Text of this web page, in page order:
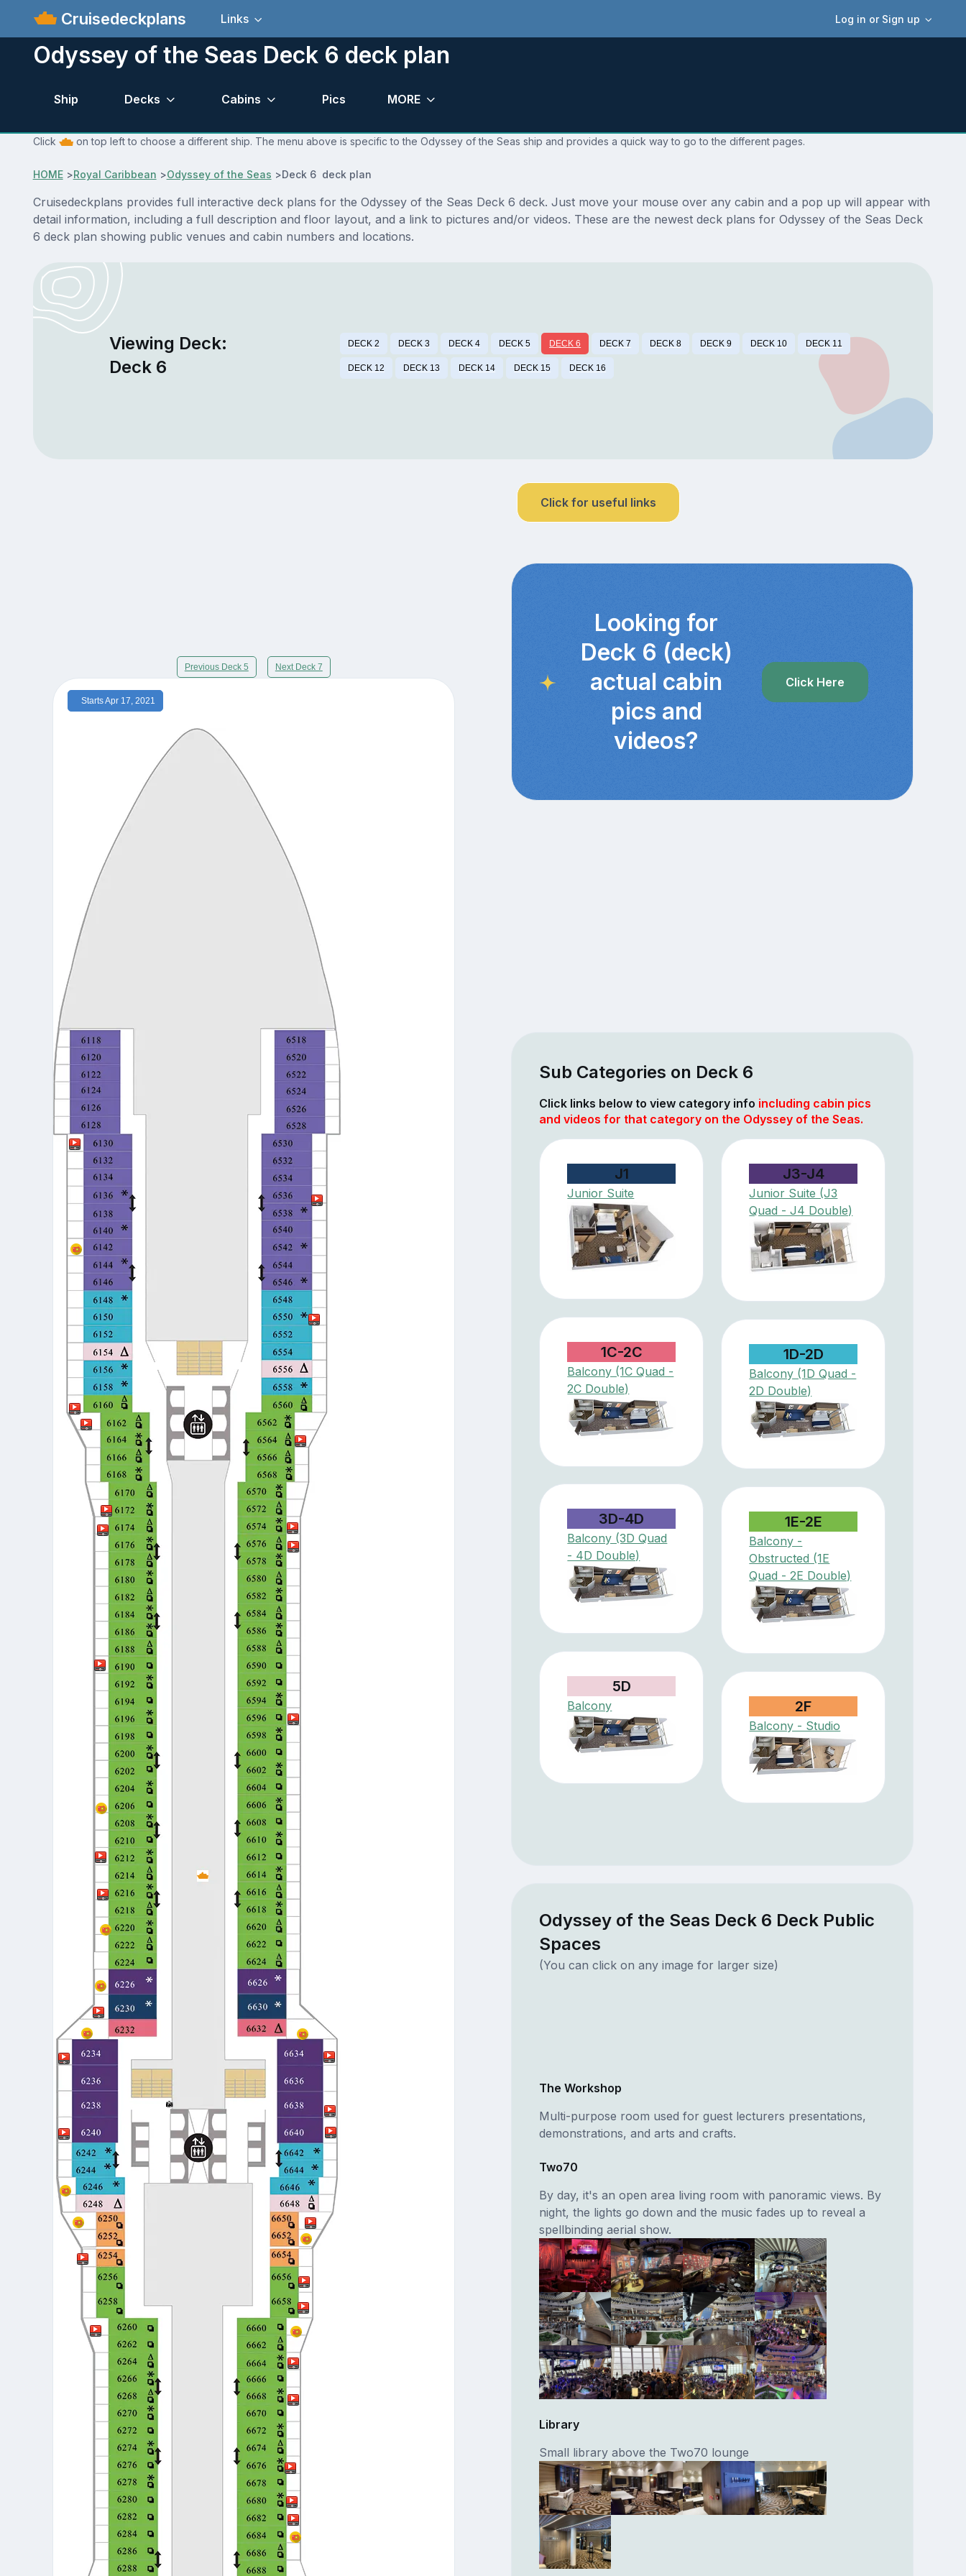
Cruisedeckplans Log in or Sign up
Links
Odyssey of the Seas Deck 6 deck plan
Ship Decks Cabins Pics MORE
Click on top left to choose a different ship. The menu above is specific to the Odyssey of the Seas ship and provides a quick way to go to the different pages.
HOME>Royal Caribbean >Odyssey of the Seas >Deck 6 deck plan
Cruisedeckplans provides full interactive deck plans for the Odyssey of the Seas Deck 6 deck. Just move your mouse over any cabin and a pop up will appear with
detail information, including a full description and floor layout, and a link to pictures and/or videos. These are the newest deck plans for Odyssey of the Seas Deck
6 deck plan showing public venues and cabin numbers and locations.
Viewing Deck:
Deck 6
DECK 2 DECK 3 DECK 4 DECK 5 DECK 6 DECK 7 DECK 8 DECK 9 DECK 10 DECK 11
DECK 12 DECK 13 DECK 14 DECK 15 DECK 16
Previous Deck 5 Next Deck 7
Starts Apr 17, 2021
Click for useful links
Looking for
Deck 6 (deck)
actual cabin
pics and
videos?
Click Here
Sub Categories on Deck 6
Click links below to view category info including cabin pics
and videos for that category on the Odyssey of the Seas.
J1
Junior Suite
J3-J4
Junior Suite (J3
Quad - J4 Double)
1C-2C
Balcony (1C Quad -
2C Double)
1D-2D
Balcony (1D Quad -
2D Double)
3D-4D
Balcony (3D Quad
- 4D Double)
1E-2E
Balcony -
Obstructed (1E
Quad - 2E Double)
5D
Balcony 2F
Balcony - Studio
Odyssey of the Seas Deck 6 Deck Public
Spaces
(You can click on any image for larger size)
The Workshop
Multi-purpose room used for guest lecturers presentations,
demonstrations, and arts and crafts.
Two70
By day, it's an open area living room with panoramic views. By
night, the lights go down and the music fades up to reveal a
spellbinding aerial show.
Library
Small library above the Two70 lounge